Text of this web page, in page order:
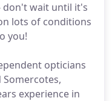
don't wait until it's
lots of conditions
you!
opticians
experience in